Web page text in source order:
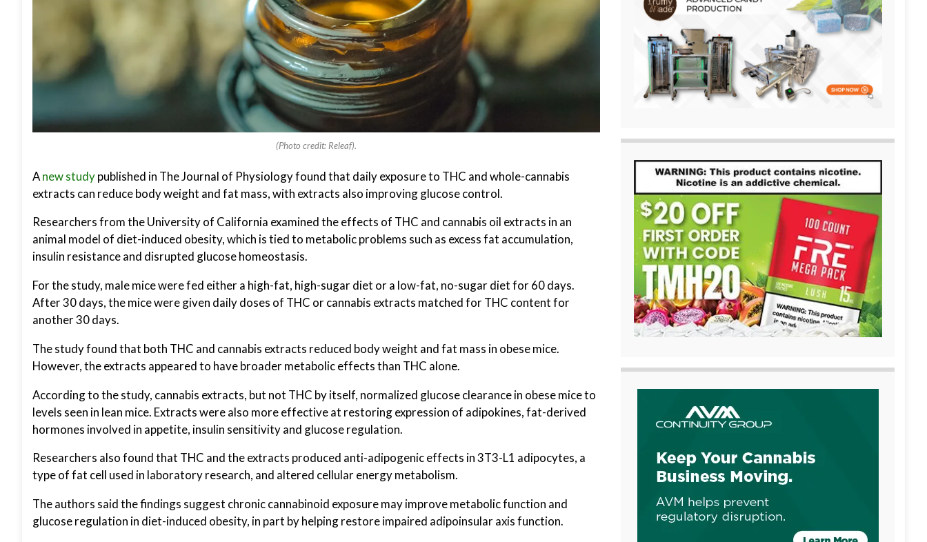
(Photo credit: Releaf).
Anew studypublished in The Journal of Physiology found that daily exposure to THC and whole-cannabis
extracts can reduce body weight and fat mass, with extracts also improving glucose control.
Researchers from the University of California examined the effects of THC and cannabis oil extracts in an
animal model of diet-induced obesity, which is tied to metabolic problems such as excess fat accumulation,
insulin resistance and disrupted glucose homeostasis.
For the study, male mice were fed either a high-fat, high-sugar diet or a low-fat, no-sugar diet for 60 days.
After 30 days, the mice were given daily doses of THC or cannabis extracts matched for THC content for
another 30 days.
The study found that both THC and cannabis extracts reduced body weight and fat mass in obese mice.
However, the extracts appeared to have broader metabolic effects than THC alone.
According to the study, cannabis extracts, but not THC by itself, normalized glucose clearance in obese mice to
levels seen in lean mice. Extracts were also more effective at restoring expression of adipokines, fat-derived
hormones involved in appetite, insulin sensitivity and glucose regulation.
Researchers also found that THC and the extracts produced anti-adipogenic effects in 3T3-L1 adipocytes, a
type of fat cell used in laboratory research, and altered cellular energy metabolism.
The authors said the findings suggest chronic cannabinoid exposure may improve metabolic function and
glucose regulation in diet-induced obesity, in part by helping restore impaired adipoinsular axis function.